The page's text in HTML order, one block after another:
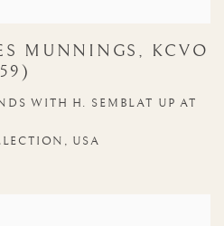
MUNNINGS, KCVO
WITH H. SEMBLAT UP AT
USA